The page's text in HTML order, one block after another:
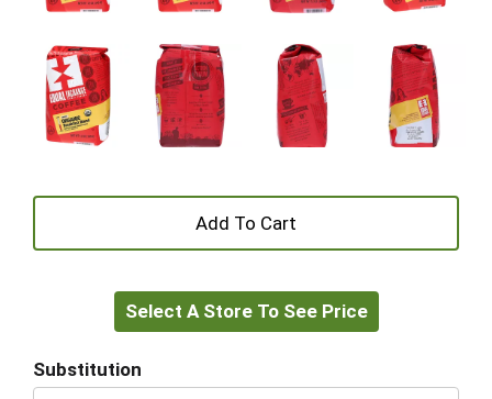
+
to
Select A Store To See Price
Substitution